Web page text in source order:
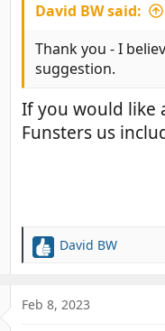
sDavid BW said:
Thank you - I
suggestion.
If you would like
Funsters us
R
c
David BW
Feb 8, 2023